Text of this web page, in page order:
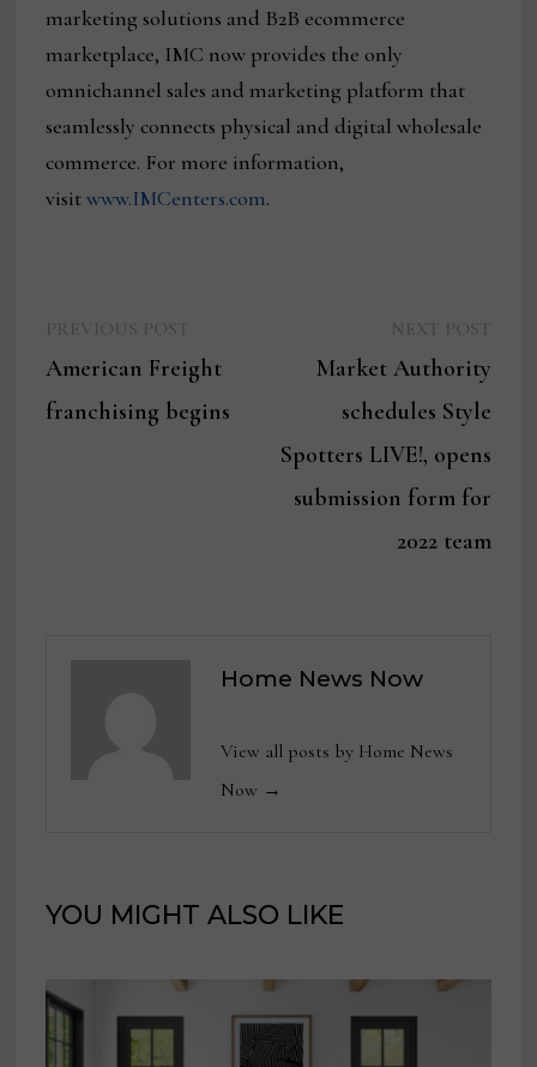
marketing solutions and B2B ecommerce
marketplace, IMC now provides the only
omnichannel sales and marketing platform that
seamlessly connects physical and digital wholesale
commerce. For more information,
visitwww.IMCenters.com.
navigation
post:
American Freight
franchising begins
post:
Market Authority
schedules Style
Spotters LIVE!, opens
submission form for
2022 team
Home News Now
View all posts by Home News
Now →
YOU MIGHT ALSO LIKE